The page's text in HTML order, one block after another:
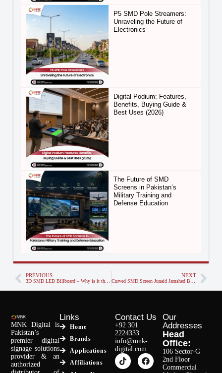
P5 SMD Pole Streamers:
Unraveling the Future of
Electronics
Digital Podium: Features,
Benefits, Buying Guide &
Best Uses (2026)
The Future of SMD
Screens in Pakistan’s
Military Training and
Defense Education
PREVIOUS
3D SMD LED Billboard – Why is it the Trend of Future Advertising?
NEXT
Curved SMD Screen Junaid Jamshed Bahadrabad Karachi
MNK Digital is
Pakistan’s
premier digital
signage solutions
provider & an
authorized
Links
Home
Brands
Applications
Affiliations
Contact Us
+92 301
2224333
info@mnk-
digital.com
Our
Addresses
Head
Office:
106 Sector-G
2nd Floor
Commercial